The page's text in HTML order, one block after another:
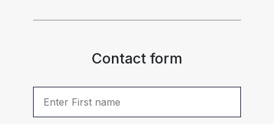
Contact form